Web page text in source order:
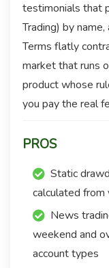
testimonials that
Trading) by
Terms flatly
market that runs
product whose
you pay the real
PROS
Static
calculated from
News
weekend and
account types